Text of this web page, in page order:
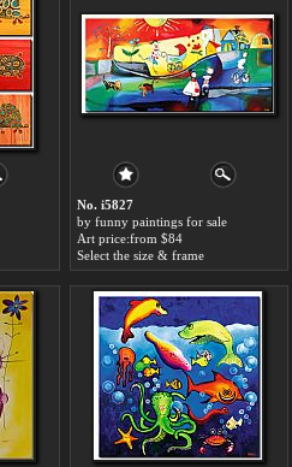
No. i5827
by funny paintings for sale
Art price:from $84
Select the size & frame